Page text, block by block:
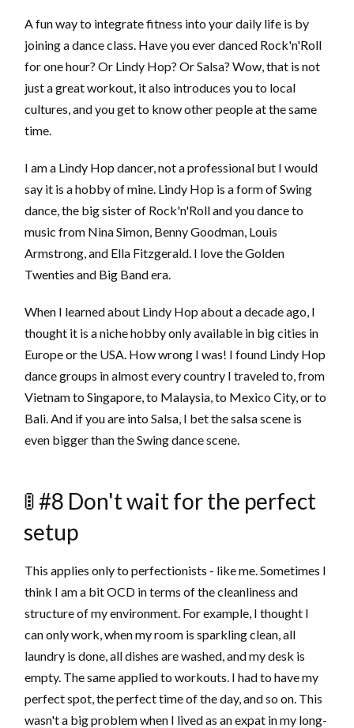
A fun way to integrate fitness into your daily life is by
joining a dance class. Have you ever danced Rock'n'Roll
for one hour? Or Lindy Hop? Or Salsa? Wow, that is not
just a great workout, it also introduces you to local
cultures, and you get to know other people at the same
time.
I am a Lindy Hop dancer, not a professional but I would
say it is a hobby of mine. Lindy Hop is a form of Swing
dance, the big sister of Rock'n'Roll and you dance to
music from Nina Simon, Benny Goodman, Louis
Armstrong, and Ella Fitzgerald. I love the Golden
Twenties and Big Band era.
When I learned about Lindy Hop about a decade ago, I
thought it is a niche hobby only available in big cities in
Europe or the USA. How wrong I was! I found Lindy Hop
dance groups in almost every country I traveled to, from
Vietnam to Singapore, to Malaysia, to Mexico City, or to
Bali. And if you are into Salsa, I bet the salsa scene is
even bigger than the Swing dance scene.
🚦 #8 Don't wait for the perfect
setup
This applies only to perfectionists - like me. Sometimes I
think I am a bit OCD in terms of the cleanliness and
structure of my environment. For example, I thought I
can only work, when my room is sparkling clean, all
laundry is done, all dishes are washed, and my desk is
empty. The same applied to workouts. I had to have my
perfect spot, the perfect time of the day, and so on. This
wasn't a big problem when I lived as an expat in my long-